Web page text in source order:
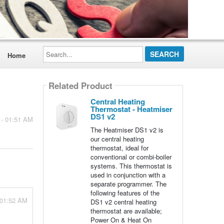
Home
Search...
01:51 AM
AM
Related Product
Central Heating
Thermostat - Heatmiser
DS1 v2
The Heatmiser DS1 v2 is
our central heating
thermostat, ideal for
conventional or combi-boiler
systems. This thermostat is
used in conjunction with a
separate programmer. The
following features of the
DS1 v2 central heating
thermostat are available;
Power On & Heat On